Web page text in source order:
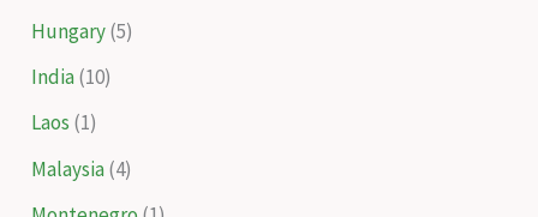
Hungary(5)
India(10)
Laos (1)
Malaysia(4)